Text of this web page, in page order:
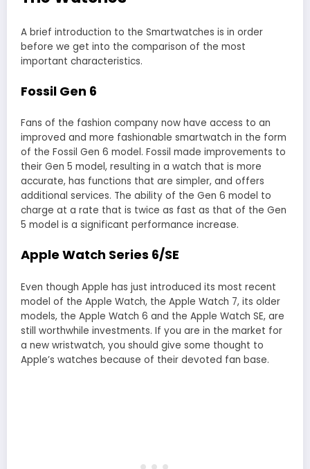
A brief introduction to the Smartwatches is in order
before we get into the comparison of the most
important characteristics.
Fossil Gen 6
Fans of the fashion company now have access to an
improved and more fashionable smartwatch in the form
of the Fossil Gen 6 model. Fossil made improvements to
their Gen 5 model, resulting in a watch that is more
accurate, has functions that are simpler, and offers
additional services. The ability of the Gen 6 model to
charge at a rate that is twice as fast as that of the Gen
5 model is a significant performance increase.
Apple Watch Series 6/SE
Even though Apple has just introduced its most recent
model of the Apple Watch, the Apple Watch 7, its older
models, the Apple Watch 6 and the Apple Watch SE, are
still worthwhile investments. If you are in the market for
a new wristwatch, you should give some thought to
Apple’s watches because of their devoted fan base.